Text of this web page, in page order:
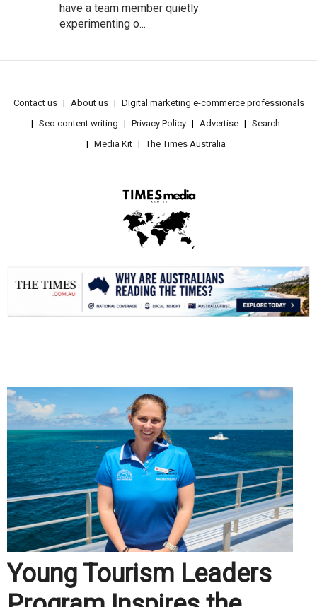
have a team member quietly
experimenting o...
Contact us About us
Digital marketing e-commerce professionals
Seo content writing
Privacy Policy Advertise
Search
Media Kit
The Times Australia
Young Tourism Leaders